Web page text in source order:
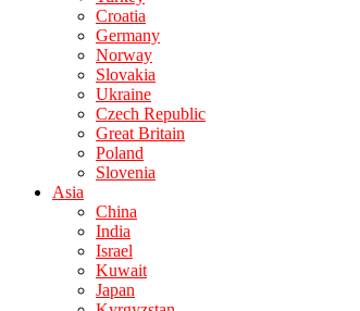
Croatia
Germany
Norway
Slovakia
Ukraine
Czech Republic
Great Britain
Poland
Slovenia
Asia
China
India
Israel
Kuwait
Japan